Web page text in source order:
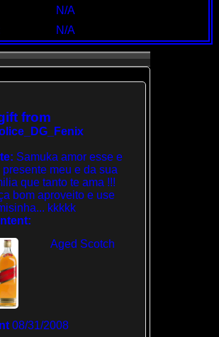
N/A
N/A
from
Samuka amor esse e
presente meu e da sua
que tanto te ama !!!
bom aproveito e use
kkkkk
Aged Scotch
08/31/2008